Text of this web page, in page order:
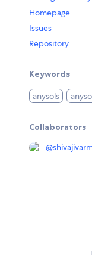
Homepage
Issues
Repository
Keywords
anysols
Collaborators
@